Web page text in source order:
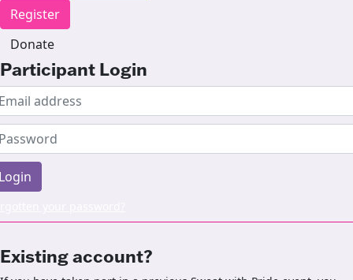
Register
Donate
Participant Login
Existing account?